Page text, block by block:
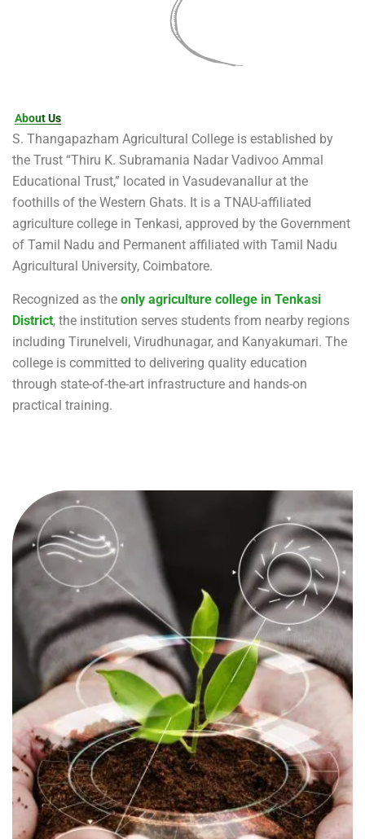
About Us
S. Thangapazham Agricultural College is established by
the Trust “Thiru K. Subramania Nadar Vadivoo Ammal
Educational Trust,” located in Vasudevanallur at the
foothills of the Western Ghats. It is a TNAU-affiliated
agriculture college in Tenkasi, approved by the Government
of Tamil Nadu and Permanent affiliated with Tamil Nadu
Agricultural University, Coimbatore.
Recognized as the only agriculture college in Tenkasi
District, the institution serves students from nearby regions
including Tirunelveli, Virudhunagar, and Kanyakumari. The
college is committed to delivering quality education
through state-of-the-art infrastructure and hands-on
practical training.